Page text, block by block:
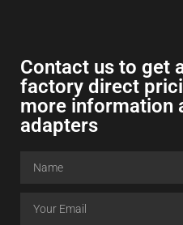
Contact us to get
factory direct
more information
adapters